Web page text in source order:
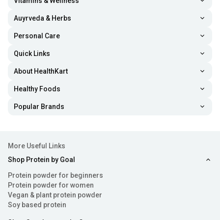
improve your hair strength and volume.
Prevent Fine Lines and Wrinkles:
The best women
protein powders are formulated with collagen, a
compound that provides elasticity to the skin.
loaded in protein powders for women. Their intake
helps support metabolic health and promote overall
wellness.
Auyrveda & Herbs
Personal Care
Quick Links
About HealthKart
Healthy Foods
Popular Brands
More Useful Links
Shop Protein by Goal
Protein powder for beginners
Protein powder for women
Vegan & plant protein powder
Soy based protein